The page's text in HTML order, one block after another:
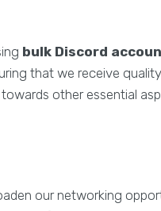
bulk Discord
that we receive
other essential
our networking